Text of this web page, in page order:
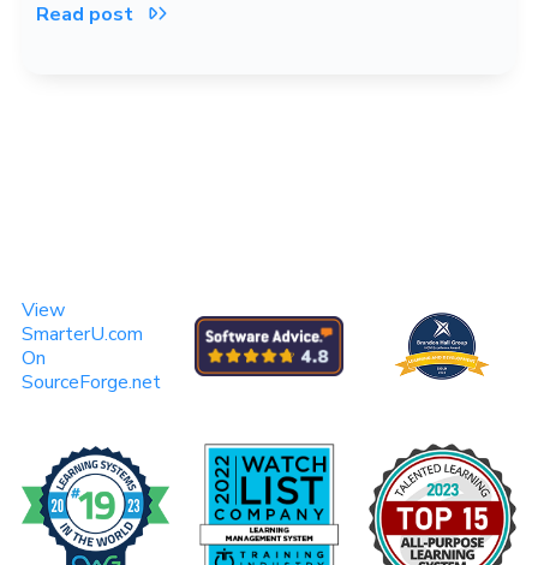
Read post 
View
SmarterU.com
On
SourceForge.net